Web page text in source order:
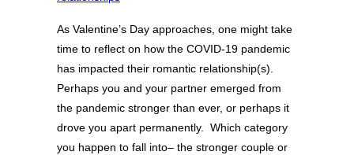
As Valentine’s Day approaches, one might take
time to reflect on how the COVID-19 pandemic
has impacted their romantic relationship(s).
Perhaps you and your partner emerged from
the pandemic stronger than ever, or perhaps it
drove you apart permanently. Which category
you happen to fall into– the stronger couple or